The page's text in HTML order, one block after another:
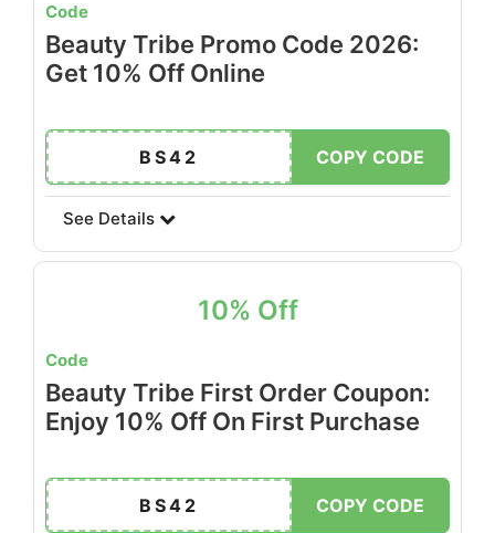
Code
Beauty Tribe Promo Code 2026:
Get 10% Off Online
BS42 COPY CODE
See Details
10% Off
Code
Beauty Tribe First Order Coupon:
Enjoy 10% Off On First Purchase
BS42 COPY CODE